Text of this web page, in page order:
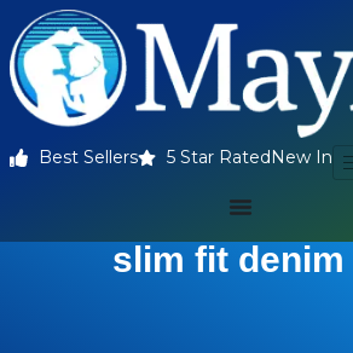
Best Sellers 5 Star Rated New In
slim fit denim